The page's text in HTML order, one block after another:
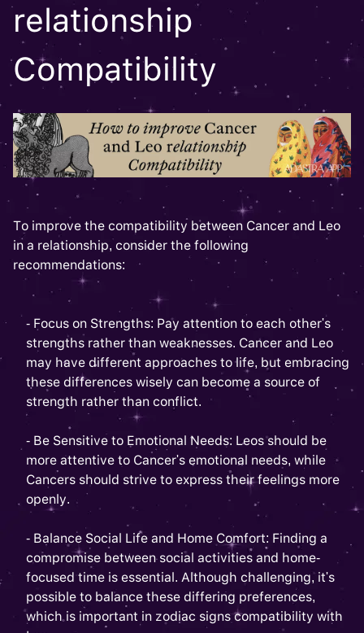
relationship
Compatibility
To improve the compatibility between Cancer and Leo
in a relationship, consider the following
recommendations:
- Focus on Strengths: Pay attention to each other's
strengths rather than weaknesses. Cancer and Leo
may have different approaches to life, but embracing
these differences wisely can become a source of
strength rather than conflict.
- Be Sensitive to Emotional Needs: Leos should be
more attentive to Cancer's emotional needs, while
Cancers should strive to express their feelings more
openly.
- Balance Social Life and Home Comfort: Finding a
compromise between social activities and home-
focused time is essential. Although challenging, it's
possible to balance these differing preferences,
which is important in zodiac signs compatibility with